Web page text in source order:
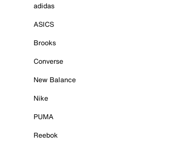
adidas
ASICS
Brooks
Converse
New Balance
Nike
PUMA
Reebok